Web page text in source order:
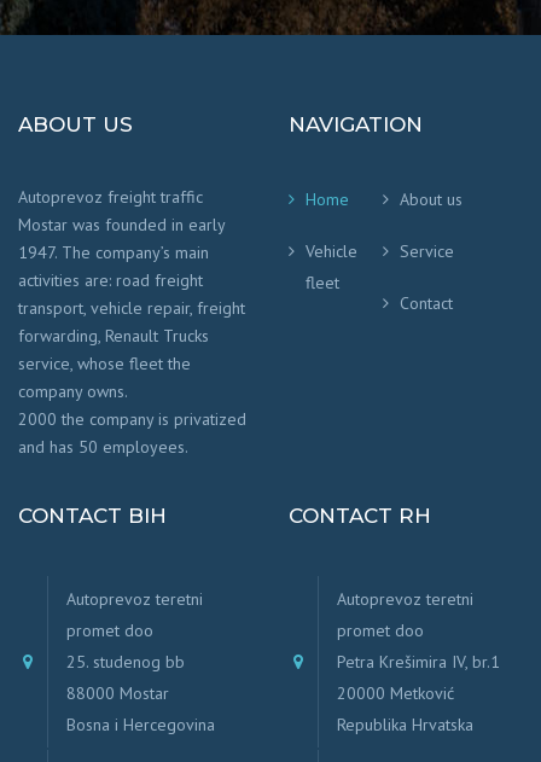
ABOUT US
Autoprevoz freight traffic
Mostar was founded in early
1947. The company’s main
activities are: road freight
transport, vehicle repair, freight
forwarding, Renault Trucks
service, whose fleet the
company owns.
2000 the company is privatized
and has 50 employees.
NAVIGATION
Home About us
Vehicle
fleet
Service
Contact
CONTACT BIH
Autoprevoz teretni
promet doo
25. studenog bb
88000 Mostar
Bosna i Hercegovina
CONTACT RH
Autoprevoz teretni
promet doo
Petra Krešimira IV, br.1
20000 Metković
Republika Hrvatska